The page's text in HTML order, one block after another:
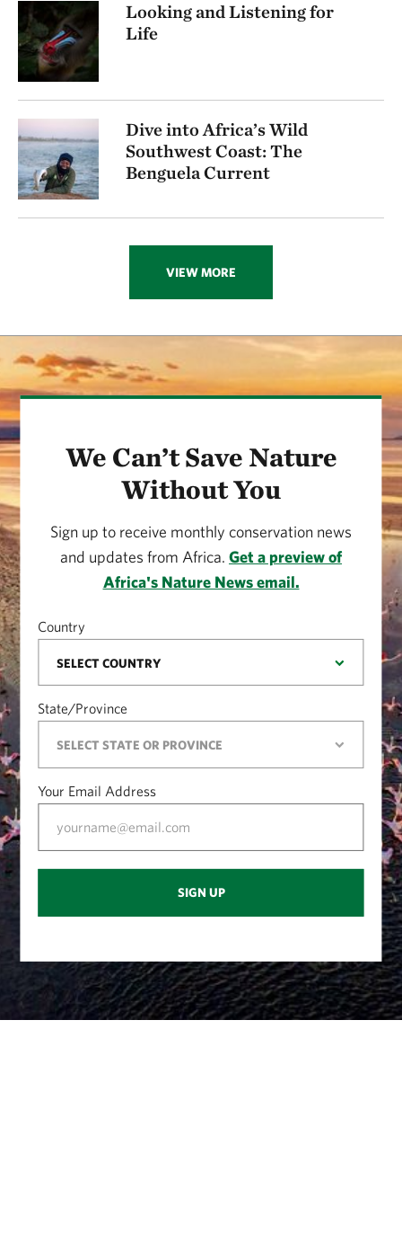
Looking and Listening for
Life
Dive into Africa’s Wild
Southwest Coast: The
Benguela Current
VIEW MORE
We Can’t Save Nature
Without You
Sign up to receive monthly conservation news
and updates from Africa. Get a preview of
Africa's Nature News email.
Country
State/Province
Your Email Address
SIGN UP